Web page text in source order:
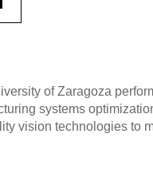
of Zaragoza
systems
vision technologies to